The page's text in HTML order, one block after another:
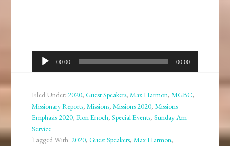
Audio
Player
00:00 00:00
Filed Under:2020,Guest Speakers,Max Harmon,MGBC,
Missionary Reports,Missions,Missions 2020,Missions
Emphasis 2020,Ron Enoch,Special Events,Sunday Am
Service
Tagged With:2020,Guest Speakers,Max Harmon,